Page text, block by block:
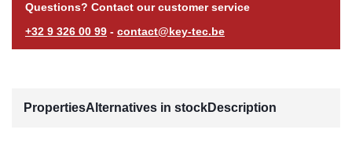
Questions? Contact our customer service
+32 9 326 00 99 - contact@key-tec.be
PropertiesAlternatives in stockDescription